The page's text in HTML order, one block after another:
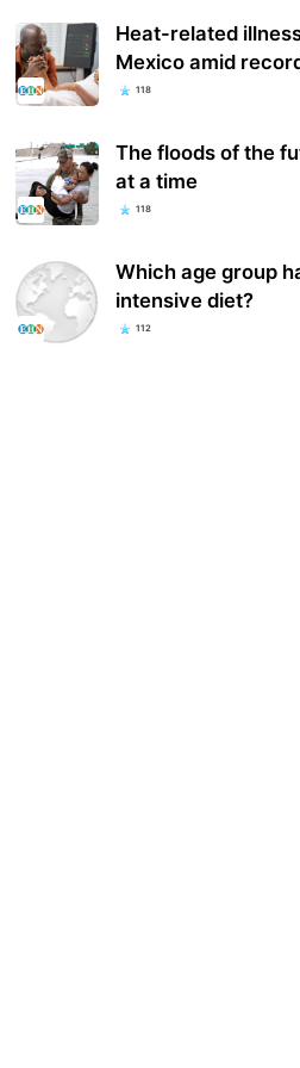
Heat-related
Mexico amid
118
The floods of the
at a time
118
Which age group
intensive diet?
112